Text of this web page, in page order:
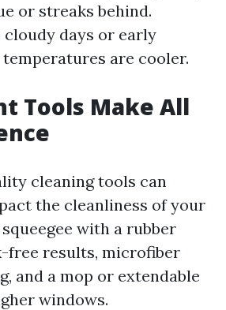
or streaks behind.
cloudy days or early
are cooler.
Tools Make All
cleaning tools can
the cleanliness of your
with a rubber
free results, microfiber
and a mop or extendable
windows.